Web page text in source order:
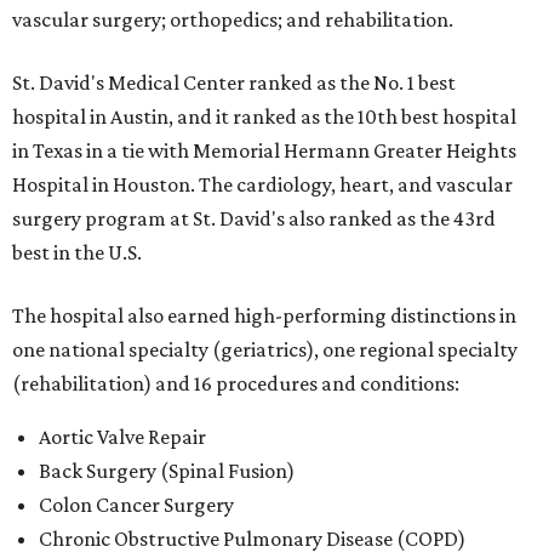
vascular surgery; orthopedics; and rehabilitation.
St. David's Medical Center ranked as the No. 1best
hospital in Austin, and it ranked as the 10th best hospital
in Texas in a tie with Memorial Hermann Greater Heights
Hospital in Houston. The cardiology, heart, and vascular
surgery program at St. David's also ranked as the 43rd
best in the U.S.
The hospital also earned high-performing distinctions in
one national specialty (geriatrics), one regional specialty
(rehabilitation) and 16 procedures and conditions:
Aortic Valve Repair
Back Surgery (Spinal Fusion)
Colon Cancer Surgery
Chronic Obstructive Pulmonary Disease (COPD)